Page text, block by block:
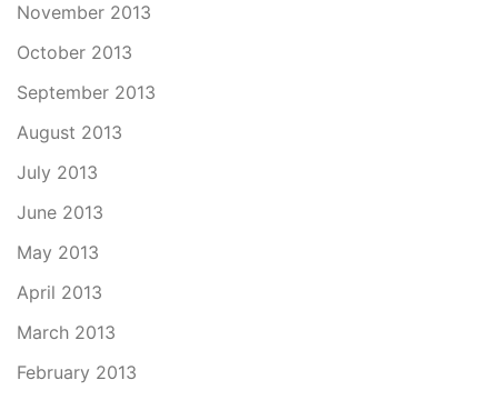
November 2013
October 2013
September 2013
August 2013
July 2013
June 2013
May 2013
April 2013
March 2013
February 2013